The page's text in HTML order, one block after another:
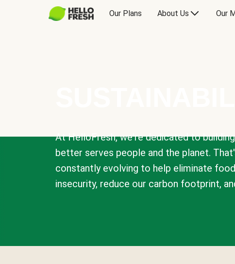
Our Plans About Us Our
At HelloFresh, we're dedicated to
better serves people and the planet.
constantly evolving to help eliminate
insecurity, reduce our carbon footprint,